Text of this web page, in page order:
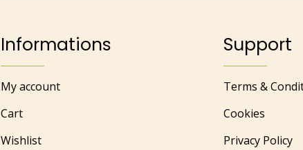
Informations
My account
Cart
Wishlist
Support
Terms &
Cookies
Privacy Policy